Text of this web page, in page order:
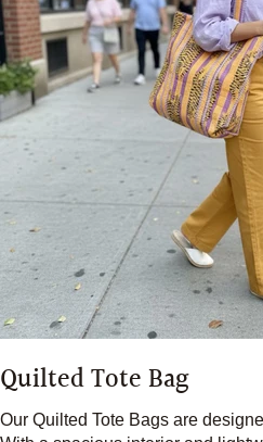
Quilted Tote Bag
Our Quilted Tote Bags are